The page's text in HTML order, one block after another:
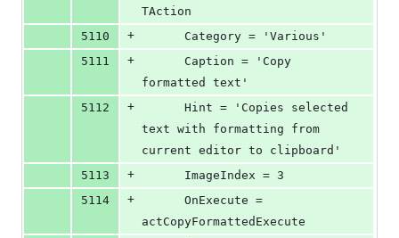
TAction
5110
+
      Category = 'Various'
5111
+
formatted text'
5112
+
text with formatting from
current editor to clipboard'
5113
+
      ImageIndex = 3
5114
+
actCopyFormattedExecute